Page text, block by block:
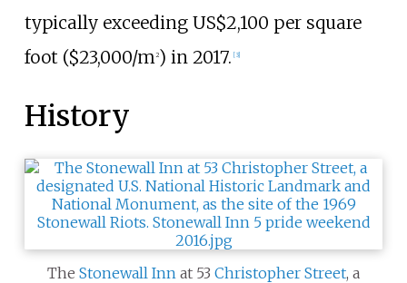
typically exceeding US$2,100 per square
foot ($23,000/m 2) in 2017. [3]
History
The Stonewall Inn at 53 Christopher Street, a